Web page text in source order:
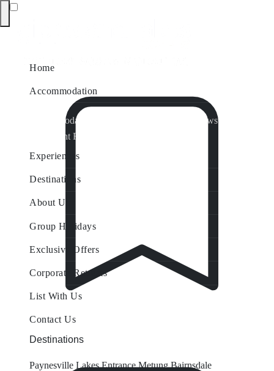
Home
Accommodation
Accommodation by Map
Nungurner Jetty Views
Waterfront Retreat
Experiences
Destinations
About Us
Group Holidays
Exclusive Offers
Corporate Retreats
List With Us
Contact Us
Destinations
Paynesville Lakes Entrance Metung Bairnsdale